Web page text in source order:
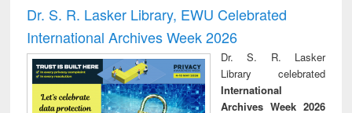
and report writing
: a practical
approach to
business &
technical
communication
treatment and
reuse
Dr. S. R. Lasker Library, EWU Celebrated
International Archives Week 2026
Dr. S. R. Lasker
Library celebrated
International
Archives Week 2026